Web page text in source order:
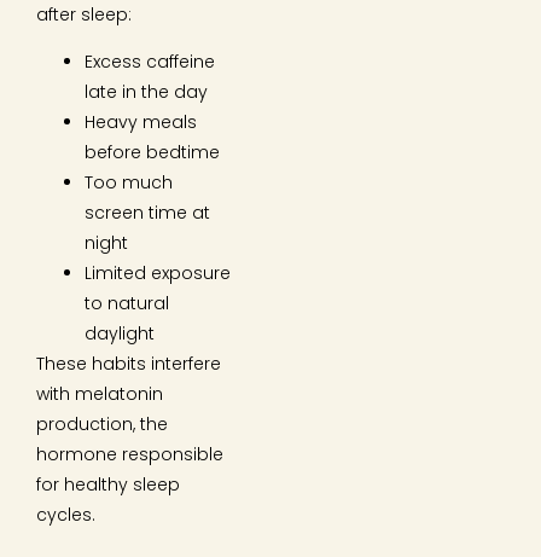
after sleep:
Excess caffeine
late in the day
Heavy meals
before bedtime
Too much
screen time at
night
Limited exposure
to natural
daylight
These habits interfere
with melatonin
production, the
hormone responsible
for healthy sleep
cycles.